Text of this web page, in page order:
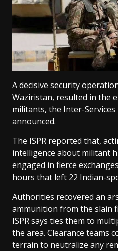
A decisive security
Waziristan, resulted in the
militants, the Inter-Services
announced.
The ISPR reported that,
intelligence about militant
engaged in fierce
hours that left 22 Indian-
Authorities recovered an
ammunition from the slain
ISPR says ties them to
the area. Clearance teams
terrain to neutralize any